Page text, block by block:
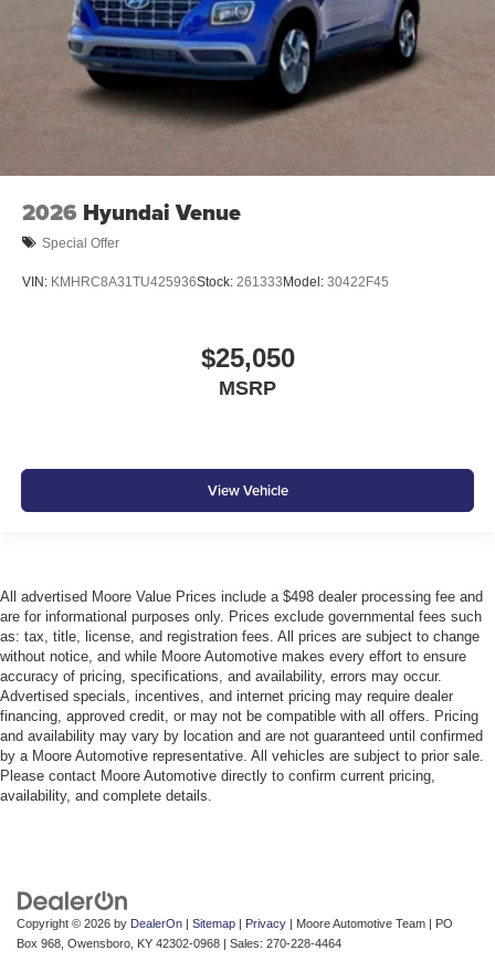
2026 Hyundai Venue
Special Offer
VIN: KMHRC8A31TU425936Stock: 261333Model: 30422F45
$25,050
MSRP
View Vehicle
All advertised Moore Value Prices include a $498 dealer processing fee and
are for informational purposes only. Prices exclude governmental fees such
as: tax, title, license, and registration fees. All prices are subject to change
without notice, and while Moore Automotive makes every effort to ensure
accuracy of pricing, specifications, and availability, errors may occur.
Advertised specials, incentives, and internet pricing may require dealer
financing, approved credit, or may not be compatible with all offers. Pricing
and availability may vary by location and are not guaranteed until confirmed
by a Moore Automotive representative. All vehicles are subject to prior sale.
Please contact Moore Automotive directly to confirm current pricing,
availability, and complete details.
Copyright © 2026 by DealerOn | Sitemap | Privacy | Moore Automotive Team | PO
Box 968, Owensboro, KY 42302-0968 | Sales: 270-228-4464